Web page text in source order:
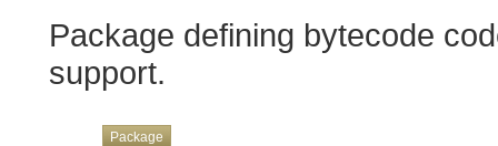
Package defining bytecode
support.
Package